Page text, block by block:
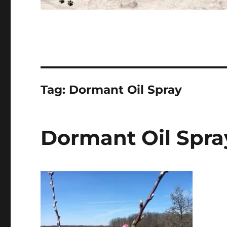
Tag: Dormant Oil Spray
Dormant Oil